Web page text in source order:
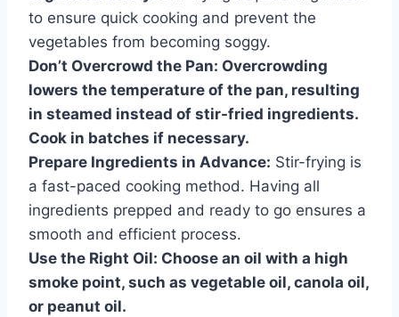
to ensure quick cooking and prevent the
vegetables from becoming soggy.
Don’t Overcrowd the Pan: Overcrowding
lowers the temperature of the pan, resulting
in steamed instead of stir-fried ingredients.
Cook in batches if necessary.
Prepare Ingredients in Advance: Stir-frying is
a fast-paced cooking method. Having all
ingredients prepped and ready to go ensures a
smooth and efficient process.
Use the Right Oil: Choose an oil with a high
smoke point, such as vegetable oil, canola oil,
or peanut oil.